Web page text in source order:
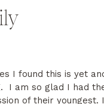
I found this is yet
I am so glad I had
of their youngest.